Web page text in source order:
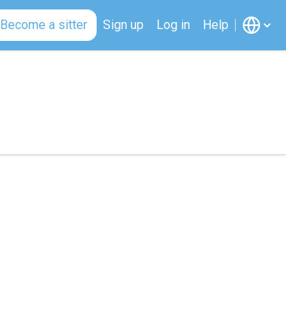
Become a sitter Sign up Log in Help